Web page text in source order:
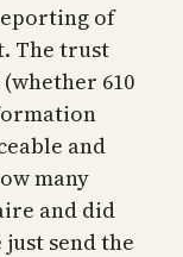
of
The trust
610
and
many
and did
send the